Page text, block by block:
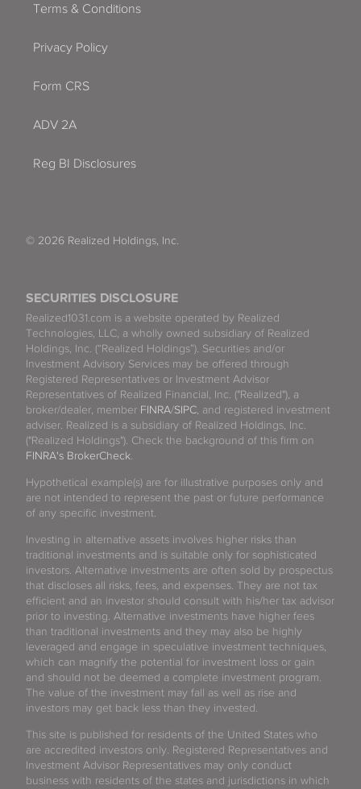
SECURITIES DISCLOSURE
Realized1031.com is a website operated by Realized
Technologies, LLC, a wholly owned subsidiary of Realized
Holdings, Inc. (“Realized Holdings”). Securities and/or
Investment Advisory Services may be offered through
Registered Representatives or Investment Advisor
Representatives of Realized Financial, Inc. ("Realized"), a
broker/dealer, member FINRA/SIPC , and registered investment
adviser. Realized is a subsidiary of Realized Holdings, Inc.
("Realized Holdings"). Check the background of this firm on
FINRA's BrokerCheck
Hypothetical example(s) are for illustrative purposes only and
are not intended to represent the past or future performance
of any specific investment.
Investing in alternative assets involves higher risks than
traditional investments and is suitable only for sophisticated
investors. Alternative investments are often sold by prospectus
that discloses all risks, fees, and expenses. They are not tax
efficient and an investor should consult with his/her tax advisor
prior to investing. Alternative investments have higher fees
than traditional investments and they may also be highly
leveraged and engage in speculative investment techniques,
which can magnify the potential for investment loss or gain
and should not be deemed a complete investment program.
The value of the investment may fall as well as rise and
investors may get back less than they invested.
This site is published for residents of the United States who
are accredited investors only. Registered Representatives and
Investment Advisor Representatives may only conduct
business with residents of the states and jurisdictions in which
Terms & Conditions
Privacy Policy
Form CRS
ADV 2A
Reg BI Disclosures
© 2026 Realized Holdings, Inc.